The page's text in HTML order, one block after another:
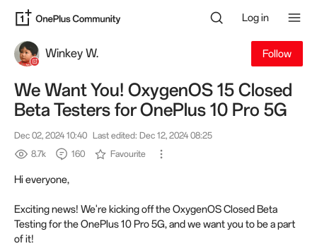
Log in
Winkey W. Follow
We Want You! OxygenOS 15 Closed
Beta Testers for OnePlus 10 Pro 5G
Dec 02, 2024 10:40 Last edited: Dec 12, 2024 08:25
8.7k
160 Favourite
Hi everyone,
Exciting news! We're kicking off the OxygenOS Closed Beta
Testing for the OnePlus 10 Pro 5G, and we want you to be a part
of it!